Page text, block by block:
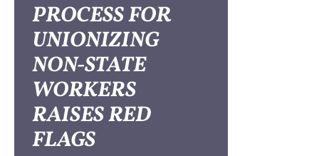
PROCESS FOR
UNIONIZING
NON-STATE
WORKERS
RAISES RED
FLAGS